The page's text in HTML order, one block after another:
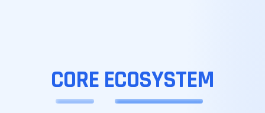
CORE ECOSYSTEM